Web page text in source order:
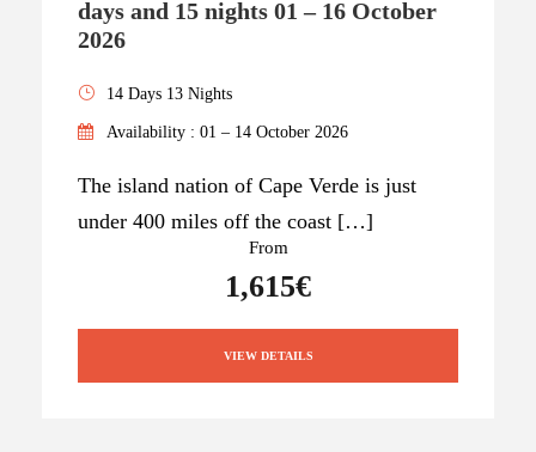
days and 15 nights 01 – 16 October
2026
14 Days 13 Nights
Availability : 01 – 14 October 2026
The island nation of Cape Verde is just
under 400 miles off the coast […]
From
1,615€
VIEW DETAILS